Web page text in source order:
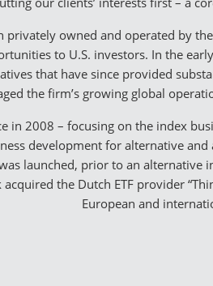
privately owned and operated by
to U.S. investors. In the
that have since provided
the firm’s growing global
in 2008 – focusing on the index
development for alternative
launched, prior to an alternative
the Dutch ETF provider
European and